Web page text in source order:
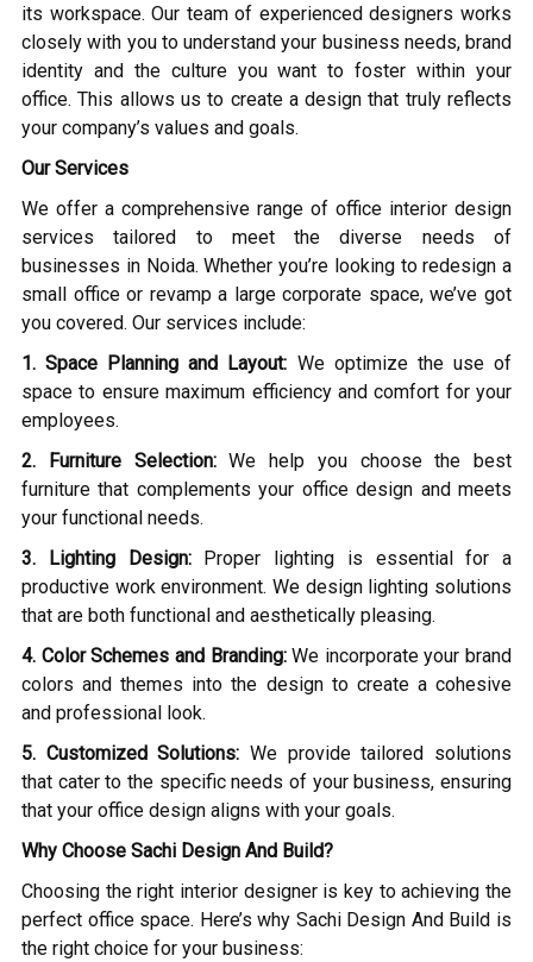
its workspace. Our team of experienced designers works
closely with you to understand your business needs, brand
identity and the culture you want to foster within your
office. This allows us to create a design that truly reflects
your company’s values and goals.
Our Services
We offer a comprehensive range of office interior design
services tailored to meet the diverse needs of
businesses in Noida. Whether you’re looking to redesign a
small office or revamp a large corporate space, we’ve got
you covered. Our services include:
1. Space Planning and Layout: We optimize the use of
space to ensure maximum efficiency and comfort for your
employees.
2. Furniture Selection:We help you choose the best
furniture that complements your office design and meets
your functional needs.
3. Lighting Design:
Proper lighting is essential for a
productive work environment. We design lighting solutions
that are both functional and aesthetically pleasing.
4. Color Schemes and Branding:We incorporate your brand
colors and themes into the design to create a cohesive
and professional look.
5. Customized Solutions: We provide tailored solutions
that cater to the specific needs of your business, ensuring
that your office design aligns with your goals.
Why Choose Sachi Design And Build?
Choosing the right interior designer is key to achieving the
perfect office space. Here’s why Sachi Design And Build is
the right choice for your business: